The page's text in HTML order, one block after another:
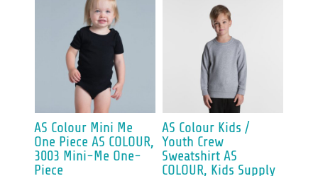
AS Colour Mini Me
One Piece AS COLOUR,
3003 Mini-Me One-
Piece
AS Colour Kids /
Youth Crew
Sweatshirt AS
COLOUR, Kids Supply